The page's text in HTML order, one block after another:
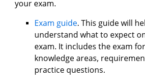
your exam.
Exam guide. This guide will
understand what to expect
exam. It includes the exam
knowledge areas,
practice questions.